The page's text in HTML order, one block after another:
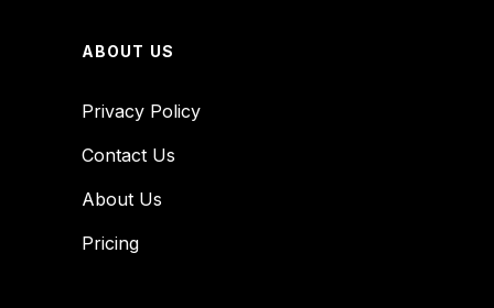
ABOUT US
Privacy Policy
Contact Us
About Us
Pricing